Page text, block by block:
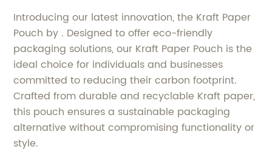
Introducing our latest innovation, the Kraft Paper
Pouch by . Designed to offer eco-friendly
packaging solutions, our Kraft Paper Pouch is the
ideal choice for individuals and businesses
committed to reducing their carbon footprint.
Crafted from durable and recyclable Kraft paper,
this pouch ensures a sustainable packaging
alternative without compromising functionality or
style.